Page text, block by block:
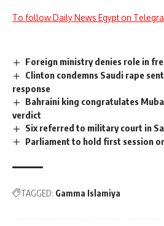
To follow Daily News Egypt on
Foreign ministry denies role in
Clinton condemns Saudi rape
response
Bahraini king congratulates
verdict
Six referred to military court in
Parliament to hold first session
TAGGED: Gamma Islamiya